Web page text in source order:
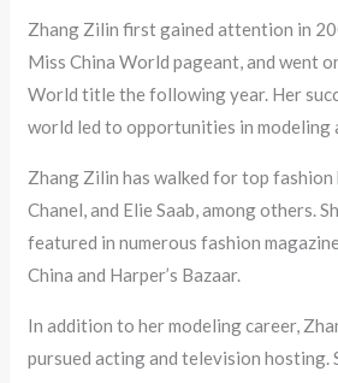
Zhang Zilin first gained attention in
Miss China World pageant, and went
World title the following year. Her
world led to opportunities in modeling
Zhang Zilin has walked for top fashion
Chanel, and Elie Saab, among others.
featured in numerous fashion
China and Harper’s Bazaar.
In addition to her modeling career,
pursued acting and television hosting.